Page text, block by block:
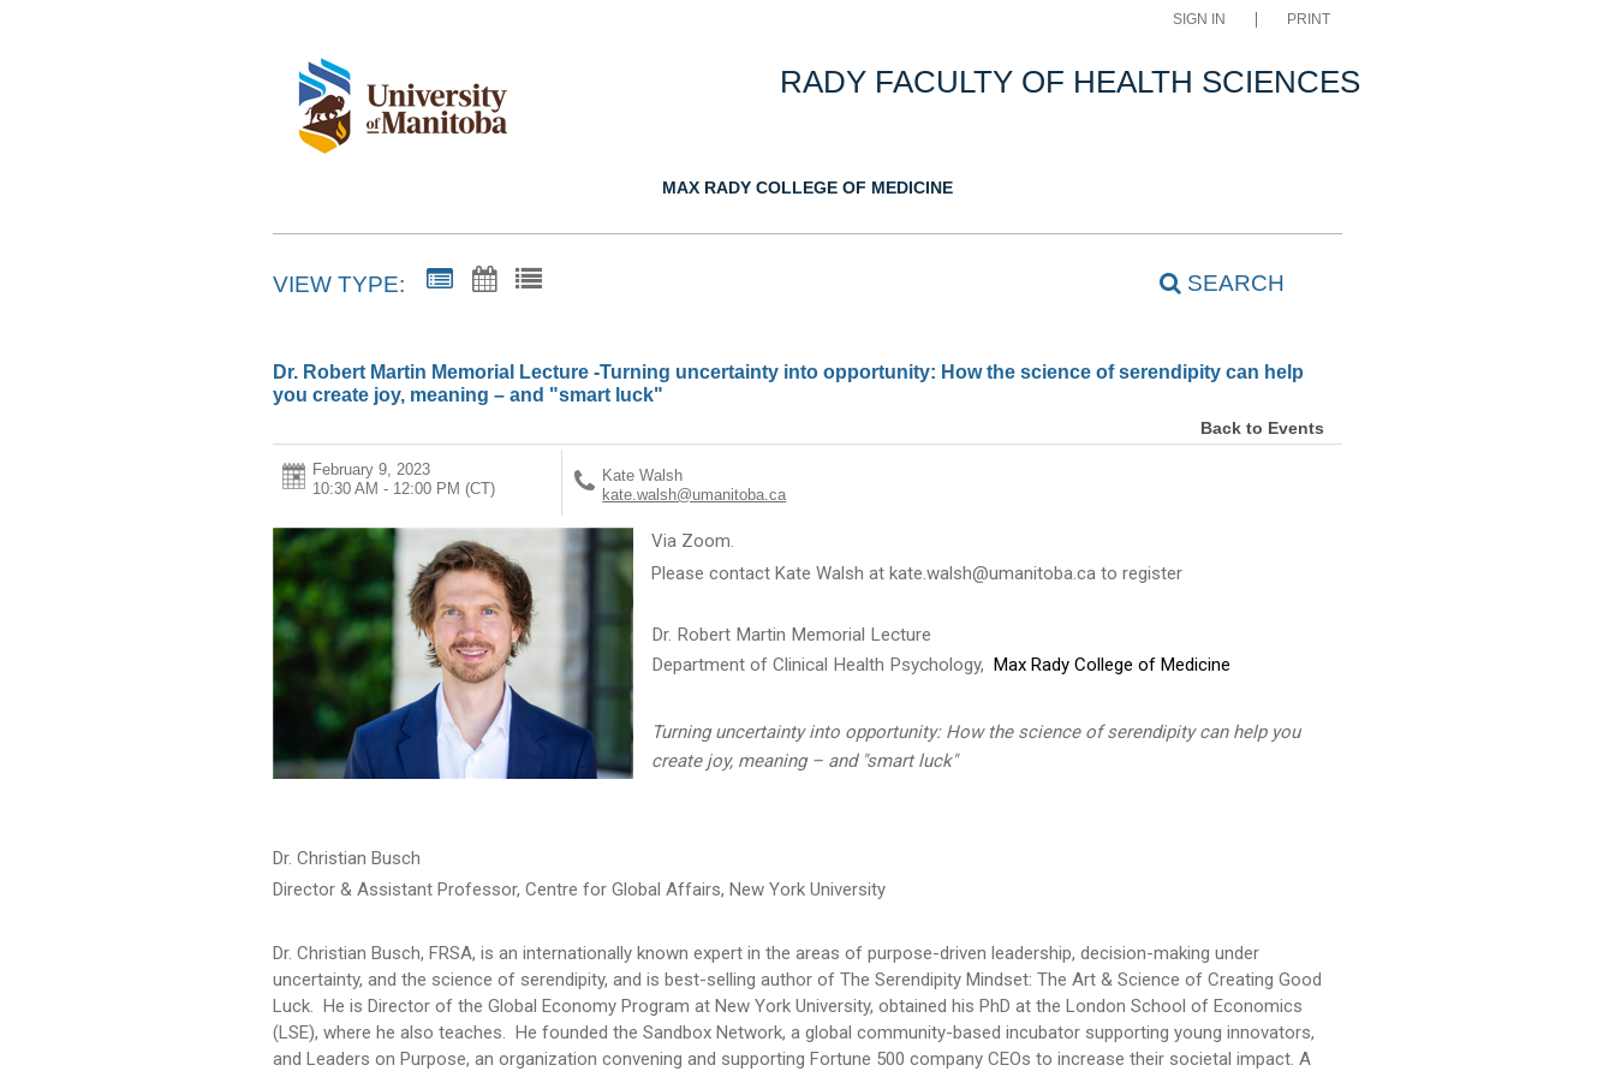
SIGN IN PRINT
RADY FACULTY OF HEALTH SCIENCES
MAX RADY COLLEGE OF MEDICINE
VIEW TYPE: SEARCH
Dr. Robert Martin Memorial Lecture -Turning uncertainty into opportunity: How the science of serendipity can help
you create joy, meaning – and "smart luck"
Back to Events
February 9, 2023
10:30 AM - 12:00 PM (CT)
Kate Walsh
kate.walsh@umanitoba.ca
Via Zoom.
Please contact Kate Walsh at kate.walsh@umanitoba.ca to register
Dr. Robert Martin Memorial Lecture
Department of Clinical Health Psychology, Max Rady College of Medicine
Turning uncertainty into opportunity: How the science of serendipity can help you
create joy, meaning – and "smart luck"
Dr. Christian Busch
Director & Assistant Professor, Centre for Global Affairs, New York University
Dr. Christian Busch, FRSA, is an internationally known expert in the areas of purpose-driven leadership, decision-making under
uncertainty, and the science of serendipity, and is best-selling author of The Serendipity Mindset: The Art & Science of Creating Good
Luck. He is Director of the Global Economy Program at New York University, obtained his PhD at the London School of Economics
(LSE), where he also teaches. He founded the Sandbox Network, a global community-based incubator supporting young innovators,
and Leaders on Purpose, an organization convening and supporting Fortune 500 company CEOs to increase their societal impact. A